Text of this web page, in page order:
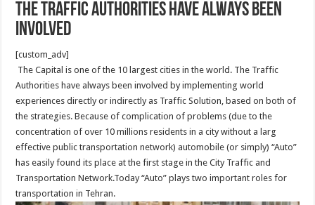
The Traffic Authorities have always been
involved
[custom_adv]
The Capital is one of the 10 largest cities in the world. The Traffic
Authorities have always been involved by implementing world
experiences directly or indirectly as Traffic Solution, based on both of
the strategies. Because of complication of problems (due to the
concentration of over 10 millions residents in a city without a larg
effective public transportation network) automobile (or simply) “Auto”
has easily found its place at the first stage in the City Traffic and
Transportation Network.Today “Auto” plays two important roles for
transportation in Tehran.